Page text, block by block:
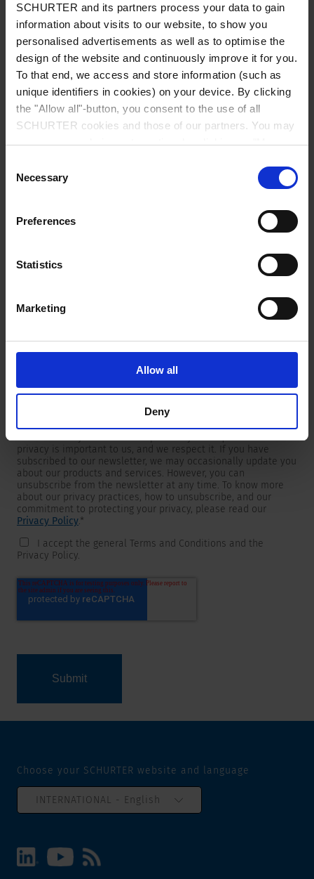
SCHURTER and its partners process your data to gain
information about visits to our website, to show you
personalised advertisements as well as to optimise the
design of the website and continuously improve it for you.
To that end, we access and store information (such as
unique identifiers in cookies) on your device. By clicking
the "Allow all"-button, you consent to the use of all
SCHURTER cookies and those of our partners. You may
manage your choices at any time by clicking on "Manage
choices will be signalled to our partners and will not affect
browsing data. For further information, please see our
Selection
Necessary
Preferences
Statistics
Marketing
Allow all
Deny
Country*
Phone
Newsletter
I would like to receive the SCHURTER newsletter.
To get in touch, SCHURTER requires your contact information,
which will only be used to respond to your request. Your
privacy is important to us, and we respect it. If you have
subscribed to our newsletter, we may occasionally update you
about our products and services. However, you can
unsubscribe from the newsletter at any time. To know more
about our privacy practices, how to unsubscribe, and our
commitment to protecting your privacy, please read our
Privacy Policy.*
I accept the general Terms and Conditions and the
Privacy Policy.
Choose your SCHURTER website and language
INTERNATIONAL - English